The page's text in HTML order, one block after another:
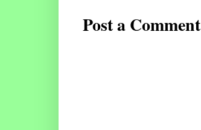
Post a Comment